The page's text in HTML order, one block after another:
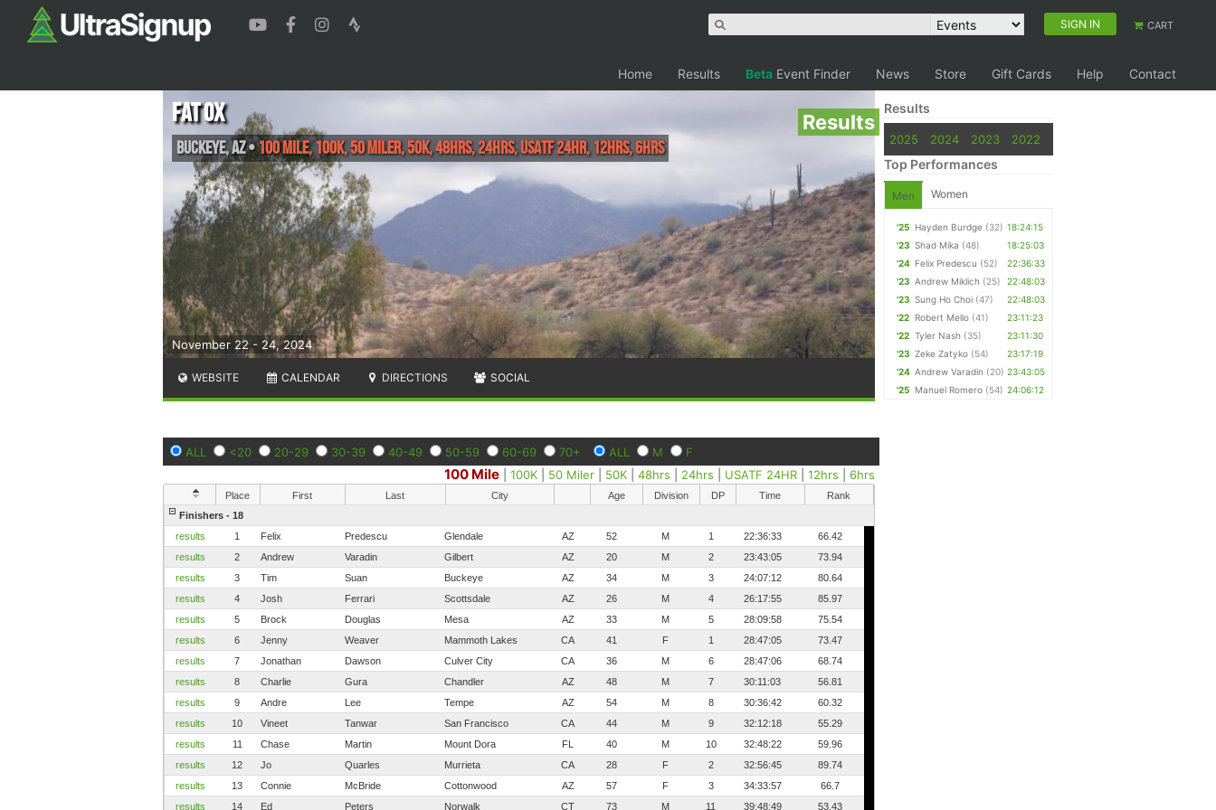
SIGN IN CART
Home Results Beta Event Finder News Store Gift Cards Help Contact
Results
November 22 - 24, 2024
Fat Ox
Buckeye,AZ•100 Mile, 100K, 50 Miler, 50K, 48hrs, 24hrs, USATF 24HR, 12hrs, 6hrs
WEBSITE CALENDAR DIRECTIONS SOCIAL
ALL <20 20-29 30-39 40-49 50-59 60-69 70+ ALL M F
100 Mile |100K 50 Miler 50K |48hrs 24hrs USATF 24HR |12hrs |6hrs
Place First Last City Age Division DP Time
Rank
Finishers - 18
results
1 Felix Predescu Glendale AZ 52 M 1 22:36:33
66.42
results
2 Andrew Varadin Gilbert AZ 20 M 2 23:43:05
73.94
results
3 Tim Suan Buckeye AZ 34 M 3 24:07:12
80.64
results
4 Josh Ferrari Scottsdale AZ 26 M 4 26:17:55
85.97
results
5 Brock Douglas Mesa AZ 33 M 5 28:09:58
75.54
results
6 Jenny Weaver Mammoth Lakes CA 41 F 1 28:47:05
73.47
results
7 Jonathan Dawson Culver City CA 36 M 6 28:47:06
68.74
results
8 Charlie Gura Chandler AZ 48 M 7 30:11:03
56.81
results
9 Andre Lee Tempe AZ 54 M 8 30:36:42
60.32
results
10 Vineet Tanwar San Francisco CA 44 M 9 32:12:18
55.29
results
11 Chase Martin Mount Dora FL 40 M 10 32:48:22
59.96
results
12 Jo Quarles Murrieta CA 28 F 2 32:56:45
89.74
results
13 Connie McBride Cottonwood AZ 57 F 3 34:33:57
66.7
results
14 Ed Peters Norwalk CT 73 M 11 39:48:49 53.43
Results
2025 2024 2023 2022
Top Performances
Men Women
'25 Hayden Burdge (32) 18:24:15
'23 Shad Mika (48)
18:25:03
'24 Felix Predescu (52)
22:36:33
'23 Andrew Miklich (25)
22:48:03
'23 Sung Ho Choi (47)
22:48:03
'22 Robert Mello (41)
23:11:23
'22 Tyler Nash (35)
23:11:30
'23 Zeke Zatyko (54)
23:17:19
'24 Andrew Varadin (20) 23:43:05
'25 Manuel Romero (54) 24:06:12